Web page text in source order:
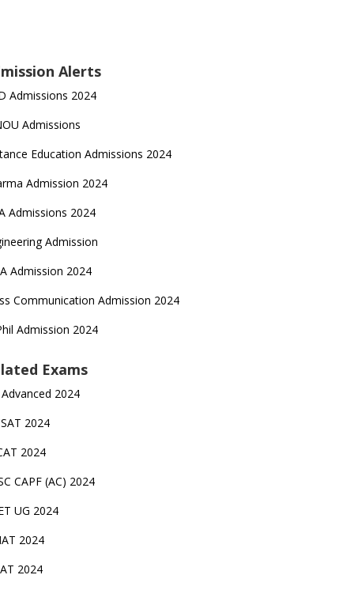
Alerts
Admissions 2024
Admissions
Education Admissions 2024
Admission 2024
Admissions 2024
Admission
Admission 2024
Communication Admission 2024
Admission 2024
Exams
Advanced 2024
2024
2024
CAPF (AC) 2024
UG 2024
2024
2024